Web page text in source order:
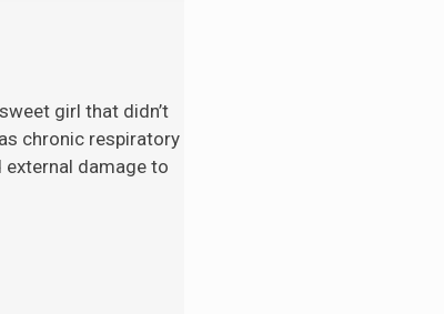
girl that didn’t
chronic respiratory
external damage to